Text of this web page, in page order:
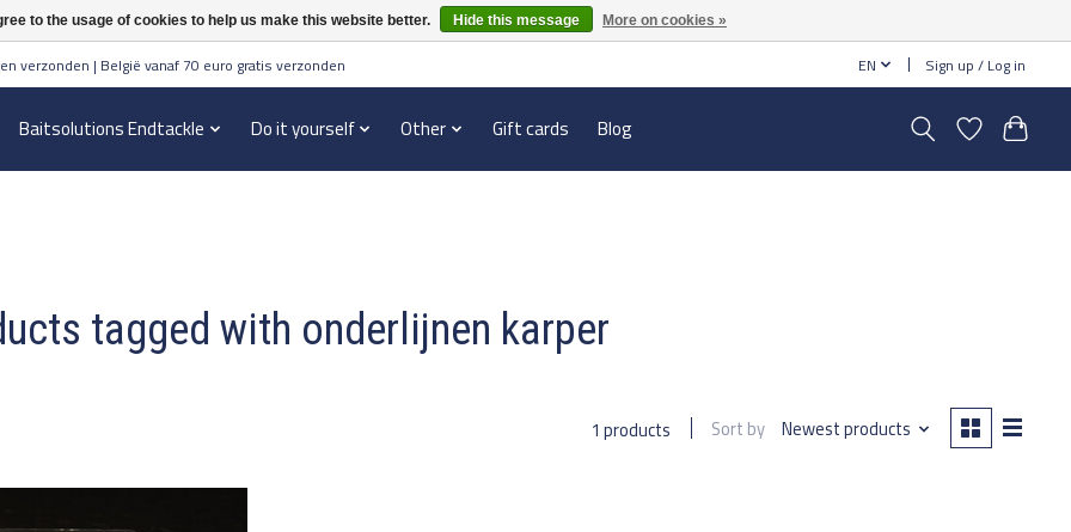
verzonden | België vanaf 70 euro gratis verzonden EN Sign up / Log in
Baitsolutions Endtackle Do it yourself Other Gift cards Blog
tagged with onderlijnen karper
1 products Sort by Newest products
to the usage of cookies to help us make this website better. Hide this message More on cookies »